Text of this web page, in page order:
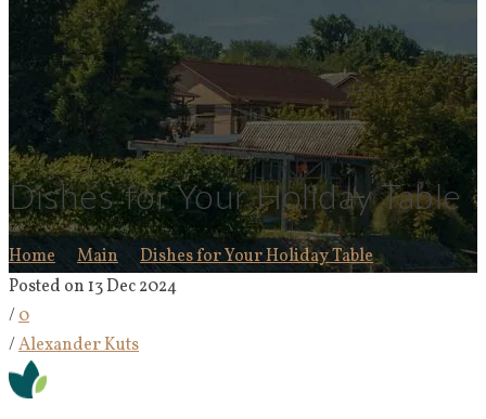
Dishes for Your Holiday Table
Home Main
Dishes for Your Holiday Table
Posted on 13 Dec 2024
/0
/Alexander Kuts